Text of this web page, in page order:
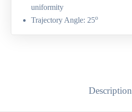
uniformity
Trajectory Angle: 25o
Description